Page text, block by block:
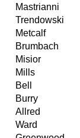
Mastrianni
Trendowski
Metcalf
Brumbach
Misior
Mills
Bell
Burry
Allred
Ward